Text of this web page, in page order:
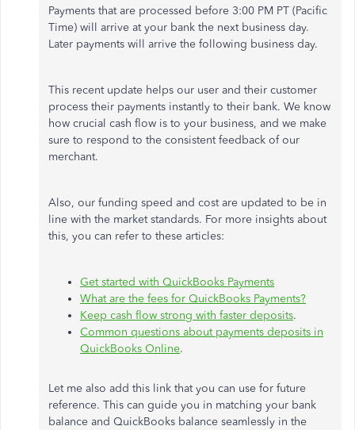
Payments that are processed before 3:00 PM PT (Pacific
Time) will arrive at your bank the next business day.
Later payments will arrive the following business day.
This recent update helps our user and their customer
process their payments instantly to their bank. We know
how crucial cash flow is to your business, and we make
sure to respond to the consistent feedback of our
merchant.
Also, our funding speed and cost are updated to be in
line with the market standards. For more insights about
this, you can refer to these articles:
Get started with QuickBooks Payments
What are the fees for QuickBooks Payments?
Keep cash flow strong with faster deposits.
Common questions about payments deposits in
QuickBooks Online.
Let me also add this link that you can use for future
reference. This can guide you in matching your bank
balance and QuickBooks balance seamlessly in the